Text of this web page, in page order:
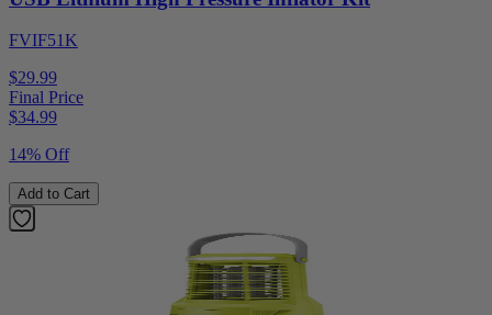
FVIF51K
$29.99
Final Price
$34.99
14% Off
Add to Cart